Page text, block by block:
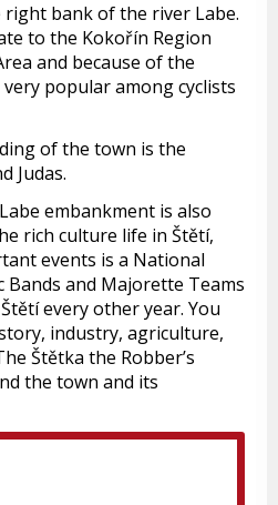
bank of the river Labe.
to the Kokořín Region
and because of the
popular among cyclists
of the town is the
Judas.
embankment is also
rich culture life in Štětí,
events is a National
Bands and Majorette Teams
every other year. You
industry, agriculture,
Štětka the Robber’s
the town and its